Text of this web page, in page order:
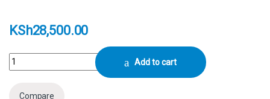
KSh28,500.00
Tilta Hydra Alien Mini Car Mount Kit with Electronic Suction Cup
Add to cart
Compare